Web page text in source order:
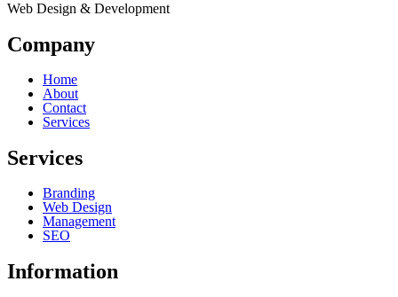
Web Design & Development
Company
Home
About
Contact
Services
Services
Branding
Web Design
Management
SEO
Information